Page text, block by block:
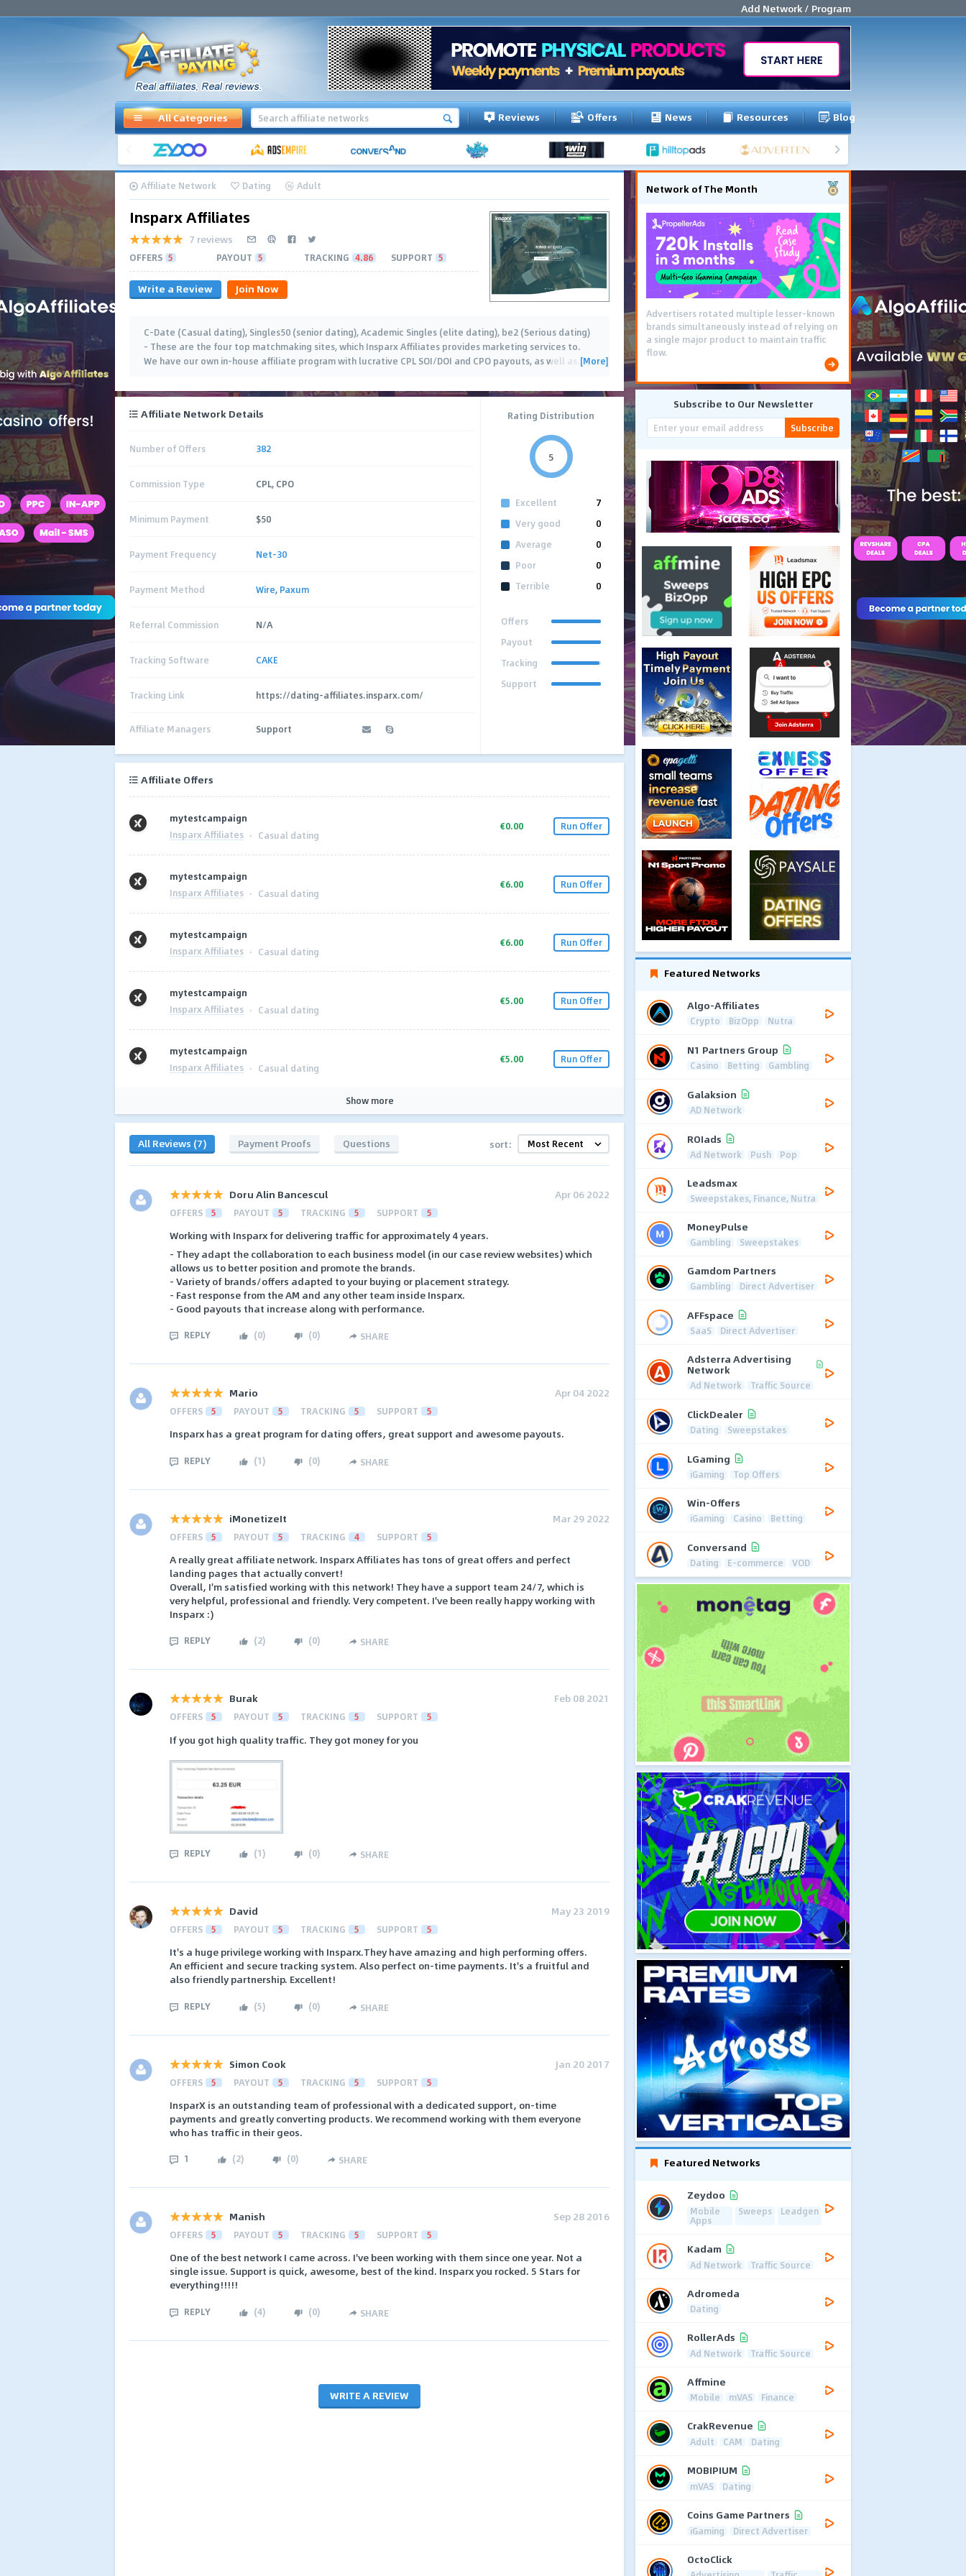
Add Network / Program
All Categories Reviews Offers News Resources Blog
Affiliate Network Dating Adult
Insparx Affiliates
7 reviews
OFFERS 5 PAYOUT 5 TRACKING 4.86 SUPPORT 5
Write a Review Join Now
C-Date (Casual dating), Singles50 (senior dating), Academic Singles (elite dating), be2 (Serious dating)
– These are the four top matchmaking sites, which Insparx Affiliates provides marketing services to.
We have our own in-house affiliate program with lucrative CPL SOI/DOI and CPO payouts, as well as …
[More]
Affiliate Network Details
Number of Offers 382
Commission Type CPL, CPO
Minimum Payment $50
Payment Frequency Net-30
Payment Method Wire, Paxum
Referral Commission N/A
Tracking Software CAKE
Tracking Link https://dating-affiliates.insparx.com/
Affiliate Managers Support
Rating Distribution
5
Excellent
7
Very good
0
Average
0
Poor
0
Terrible
0
Offers
Payout
Tracking
Support
Affiliate Offers
mytestcampaign
Insparx Affiliates · Casual dating
€0.00 Run Offer
mytestcampaign
Insparx Affiliates · Casual dating
€6.00 Run Offer
mytestcampaign
Insparx Affiliates · Casual dating
€6.00 Run Offer
mytestcampaign
Insparx Affiliates · Casual dating
€5.00 Run Offer
mytestcampaign
Insparx Affiliates · Casual dating
€5.00 Run Offer
Show more
All Reviews (7) Payment Proofs Questions sort:
Doru Alin Bancescul Apr 06 2022
OFFERS 5 PAYOUT 5 TRACKING 5 SUPPORT 5
Working with Insparx for delivering traffic for approximately 4 years.
- They adapt the collaboration to each business model (in our case review websites) which
allows us to better position and promote the brands.
- Variety of brands/offers adapted to your buying or placement strategy.
- Fast response from the AM and any other team inside Insparx.
- Good payouts that increase along with performance.
REPLY (0) (0) SHARE
Mario Apr 04 2022
OFFERS 5 PAYOUT 5 TRACKING 5 SUPPORT 5
Insparx has a great program for dating offers, great support and awesome payouts.
REPLY (1) (0) SHARE
iMonetizeIt Mar 29 2022
OFFERS 5 PAYOUT 5 TRACKING 4 SUPPORT 5
A really great affiliate network. Insparx Affiliates has tons of great offers and perfect
landing pages that actually convert!
Overall, I'm satisfied working with this network! They have a support team 24/7, which is
very helpful, professional and friendly. Very competent. I've been really happy working with
Insparx :)
REPLY (2) (0) SHARE
Burak Feb 08 2021
OFFERS 5 PAYOUT 5 TRACKING 5 SUPPORT 5
If you got high quality traffic. They got money for you
REPLY (1) (0) SHARE
David May 23 2019
OFFERS 5 PAYOUT 5 TRACKING 5 SUPPORT 5
It's a huge privilege working with Insparx.They have amazing and high performing offers.
An efficient and secure tracking system. Also perfect on-time payments. It's a fruitful and
also friendly partnership. Excellent!
REPLY (5) (0) SHARE
Simon Cook Jan 20 2017
OFFERS 5 PAYOUT 5 TRACKING 5 SUPPORT 5
InsparX is an outstanding team of professional with a dedicated support, on-time
payments and greatly converting products. We recommend working with them everyone
who has traffic in their geos.
1 (2) (0) SHARE
Manish Sep 28 2016
OFFERS 5 PAYOUT 5 TRACKING 5 SUPPORT 5
One of the best network I came across. I've been working with them since one year. Not a
single issue. Support is quick, awesome, best of the kind. Insparx you rocked. 5 Stars for
everything!!!!!
REPLY (4) (0) SHARE
WRITE A REVIEW
Network of The Month
Advertisers rotated multiple lesser-known
brands simultaneously instead of relying on
a single major product to maintain traffic
flow.
Subscribe to Our Newsletter
Subscribe
Featured Networks
Algo-Affiliates
Crypto BizOpp Nutra
N1 Partners Group
Casino Betting Gambling
Galaksion
AD Network
ROIads
Ad Network Push Pop
Leadsmax
Sweepstakes, Finance, Nutra
MoneyPulse
Gambling Sweepstakes
Gamdom Partners
Gambling Direct Advertiser
AFFspace
SaaS Direct Advertiser
Adsterra Advertising
Network
Ad Network Traffic Source
ClickDealer
Dating Sweepstakes
LGaming
iGaming Top Offers
Win-Offers
iGaming Casino Betting
Conversand
Dating E-commerce VOD
Featured Networks
Zeydoo
Mobile
Apps
Sweeps Leadgen
Kadam
Ad Network Traffic Source
Adromeda
Dating
RollerAds
Ad Network Traffic Source
Affmine
Mobile mVAS Finance
CrakRevenue
Adult CAM Dating
MOBIPIUM
mVAS Dating
Coins Game Partners
iGaming Direct Advertiser
OctoClick